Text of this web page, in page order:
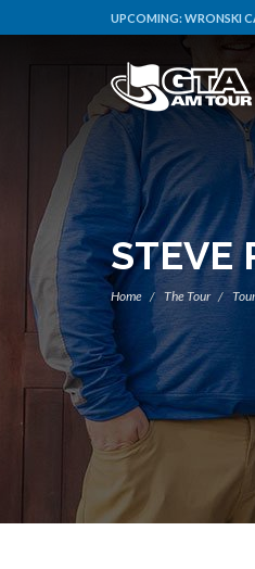
UPCOMING:WRONSKI
STEVE
Home The Tour